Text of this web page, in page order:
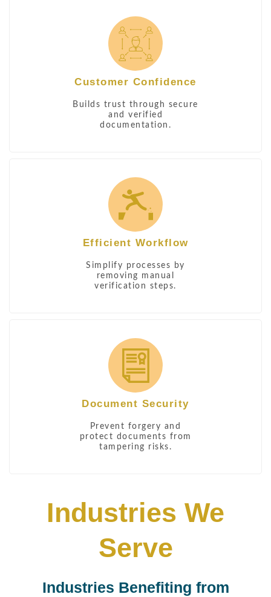
Customer Confidence
Builds trust through secure
and verified
documentation.
Efficient Workflow
Simplify processes by
removing manual
verification steps.
Document Security
Prevent forgery and
protect documents from
tampering risks.
Industries We
Serve
Industries Benefiting from